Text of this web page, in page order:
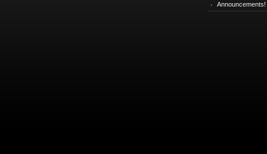
Announcements!